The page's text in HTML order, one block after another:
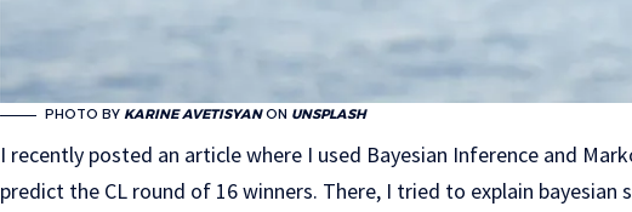
PHOTO BY KARINE AVETISYANON UNSPLASH
I recently posted an article where I used Bayesian Inference and
predict the CL round of 16 winners. There, I tried to explain